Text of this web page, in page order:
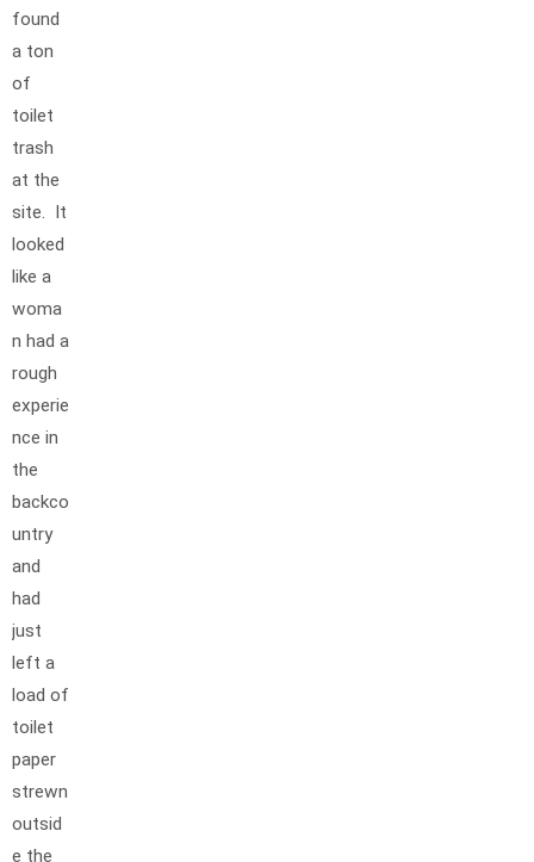
found
a ton
of
toilet
trash
at the
site. It
looked
like a
woma
n had a
rough
experie
nce in
the
backco
untry
and
had
just
left a
load of
toilet
paper
strewn
outsid
e the